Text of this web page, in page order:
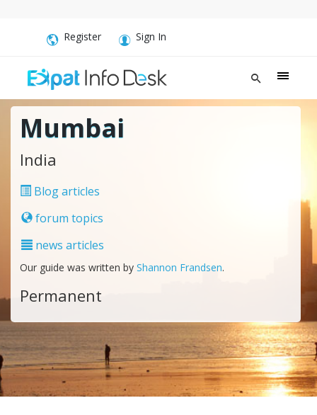
Register Sign In
Mumbai
India
Blog articles
forum topics
news articles
Our guide was written by Shannon Frandsen.
Permanent